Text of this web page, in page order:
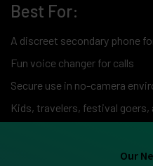
Best For:
A discreet secondary phone
Fun voice changer for calls
Secure use in no-camera
Kids, travelers, festival goers,
Our